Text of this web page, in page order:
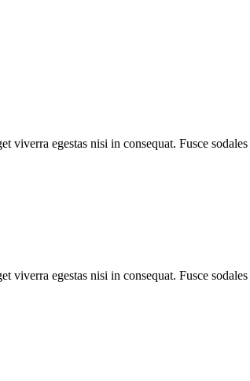
viverra egestas nisi in consequat. Fusce
viverra egestas nisi in consequat. Fusce